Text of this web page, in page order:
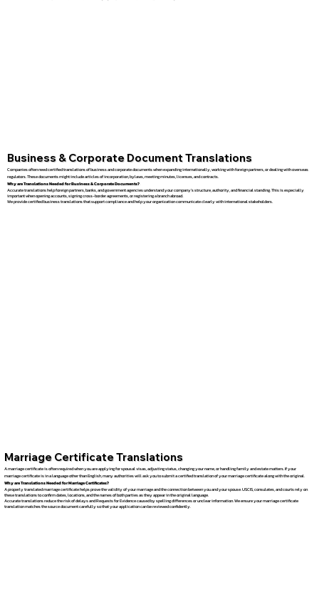
Business & Corporate Document Translations
Companies often need certified translations of business and corporate documents when expanding internationally, working with foreign partners, or dealing with overseas
regulators. These documents might include articles of incorporation, bylaws, meeting minutes, licenses, and contracts.
Why are Translations Needed for Business & Corporate Documents?
Accurate translations help foreign partners, banks, and government agencies understand your company’s structure, authority, and financial standing. This is especially
important when opening accounts, signing cross-border agreements, or registering a branch abroad.
We provide certified business translations that support compliance and help your organization communicate clearly with international stakeholders.
Marriage Certificate Translations
A marriage certificate is often required when you are applying for spousal visas, adjusting status, changing your name, or handling family and estate matters. If your
marriage certificate is in a language other than English, many authorities will ask you to submit a certified translation of your marriage certificate along with the original.
Why are Translations Needed for Marriage Certificates?
A properly translated marriage certificate helps prove the validity of your marriage and the connection between you and your spouse. USCIS, consulates, and courts rely on
these translations to confirm dates, locations, and the names of both parties as they appear in the original language.
Accurate translations reduce the risk of delays and Requests for Evidence caused by spelling differences or unclear information. We ensure your marriage certificate
translation matches the source document carefully so that your application can be reviewed confidently.